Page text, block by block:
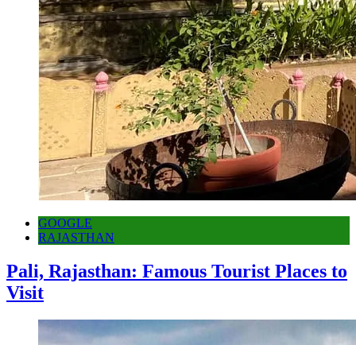
GOOGLE
RAJASTHAN
Pali, Rajasthan: Famous Tourist Places to
Visit